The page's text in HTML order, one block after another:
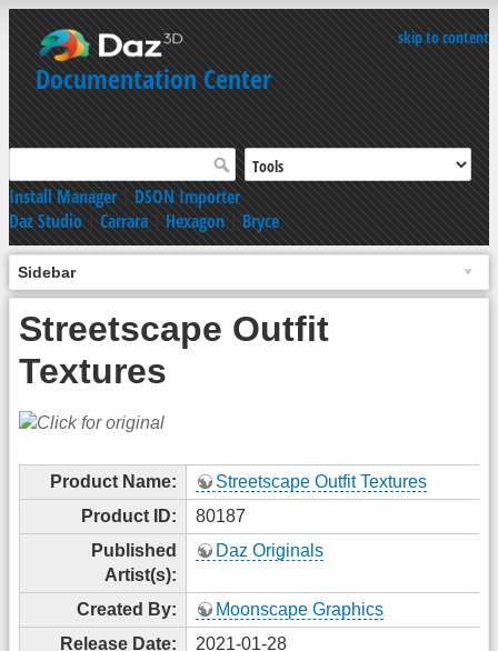
skip to content
Documentation Center
Install Manager|DSON Importer
Daz Studio|Carrara|Hexagon|Bryce
Sidebar
Streetscape Outfit
Textures
Product Name:
Streetscape Outfit Textures
Product ID:
80187
Published
Artist(s):
Daz Originals
Created By:
Moonscape Graphics
Release Date:
2021-01-28